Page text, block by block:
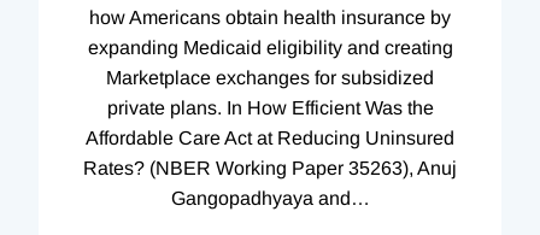
how Americans obtain health insurance by
expanding Medicaid eligibility and creating
Marketplace exchanges for subsidized
private plans. In How Efficient Was the
Affordable Care Act at Reducing Uninsured
Rates? (NBER Working Paper 35263), Anuj
Gangopadhyaya and…